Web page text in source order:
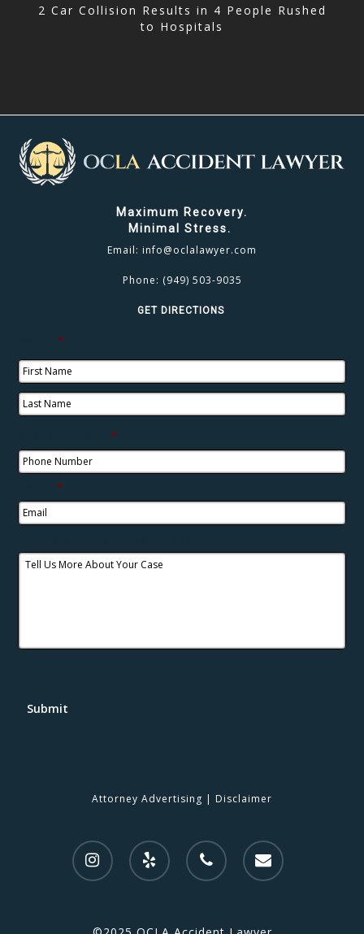
2 Car Collision Results in 4 People Rushed
to Hospitals
Maximum Recovery.
Minimal Stress.
Email: info@oclalawyer.com
Phone: (949) 503-9035
GET DIRECTIONS
*
*
*
Submit
Attorney Advertising | Disclaimer